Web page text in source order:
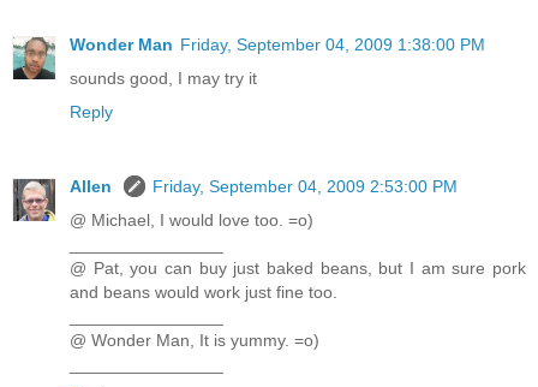
Wonder Man Friday, September 04, 2009 1:38:00 PM
sounds good, I may try it
Reply
Allen
Friday, September 04, 2009 2:53:00 PM
@ Michael, I would love too. =o)
@ Pat, you can buy just baked beans, but I am sure pork
and beans would work just fine too.
@ Wonder Man, It is yummy. =o)